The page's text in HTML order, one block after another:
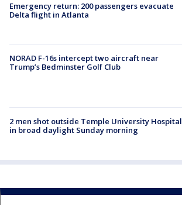
Emergency return: 200 passengers evacuate
Delta flight in Atlanta
NORAD F-16s intercept two aircraft near
Trump’s Bedminster Golf Club
2 men shot outside Temple University Hospital
in broad daylight Sunday morning